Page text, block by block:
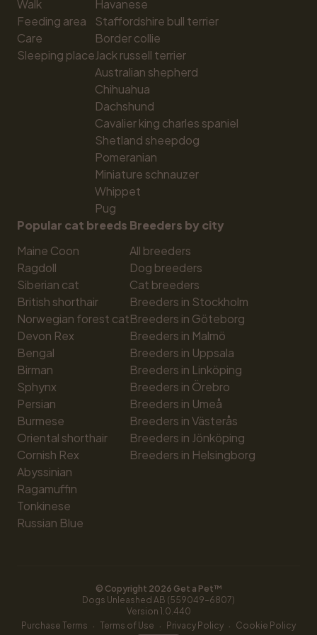
Walk
Feeding area
Care
Sleeping place
Havanese
Staffordshire bull terrier
Border collie
Jack russell terrier
Australian shepherd
Chihuahua
Dachshund
Cavalier king charles spaniel
Shetland sheepdog
Pomeranian
Miniature schnauzer
Whippet
Pug
Popular cat breeds
Maine Coon
Ragdoll
Siberian cat
British shorthair
Norwegian forest cat
Devon Rex
Bengal
Birman
Sphynx
Persian
Burmese
Oriental shorthair
Cornish Rex
Abyssinian
Ragamuffin
Tonkinese
Russian Blue
Breeders by city
All breeders
Dog breeders
Cat breeders
Breeders in Stockholm
Breeders in Göteborg
Breeders in Malmö
Breeders in Uppsala
Breeders in Linköping
Breeders in Örebro
Breeders in Umeå
Breeders in Västerås
Breeders in Jönköping
Breeders in Helsingborg
© Copyright 2026 Get a Pet™
Dogs Unleashed AB (559049-6807)
Version 1.0.440
Purchase Terms · Terms of Use · Privacy Policy · Cookie Policy